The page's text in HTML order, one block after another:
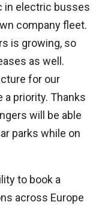
in electric busses
company fleet.
is growing, so
as well.
for our
priority. Thanks
will be able
parks while on
to book a
across Europe